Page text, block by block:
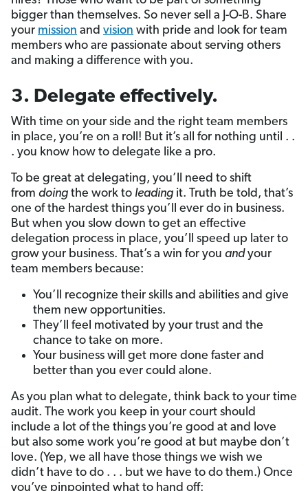
bigger than themselves. So never sell a J-O-B. Share
your mission and vision with pride and look for team
members who are passionate about serving others
and making a difference with you.
3. Delegate effectively.
With time on your side and the right team members
in place, you’re on a roll! But it’s all for nothing until . .
. you know how to delegate like a pro.
To be great at delegating, you’ll need to shift
from doing the work to leading it. Truth be told, that’s
one of the hardest things you’ll ever do in business.
But when you slow down to get an effective
delegation process in place, you’ll speed up later to
grow your business. That’s a win for you andyour
team members because:
You’ll recognize their skills and abilities and give
them new opportunities.
They’ll feel motivated by your trust and the
chance to take on more.
Your business will get more done faster and
better than you ever could alone.
As you plan what to delegate, think back to your time
audit. The work you keep in your court should
include a lot of the things you’re good at and love
but also some work you’re good at but maybe don’t
love. (Yep, we all have those things we wish we
didn’t have to do . . . but we have to do them.) Once
you’ve pinpointed what to hand off: